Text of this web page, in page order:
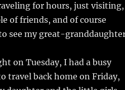
for hours, just visiting,
of friends, and of course
see my great-
on Tuesday, I had a busy
travel back home on Friday,